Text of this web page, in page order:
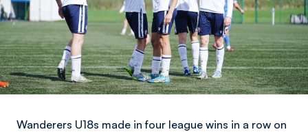
Wanderers U18s made in four league wins in a row on